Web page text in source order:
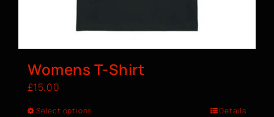
Womens T-Shirt
£15.00
Select options Details